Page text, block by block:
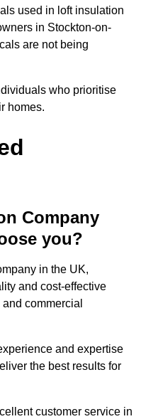
used in loft insulation
in Stockton-on-
are not being
who prioritise
homes.
Company
you?
in the UK,
and cost-effective
commercial
and expertise
the best results for
customer service in